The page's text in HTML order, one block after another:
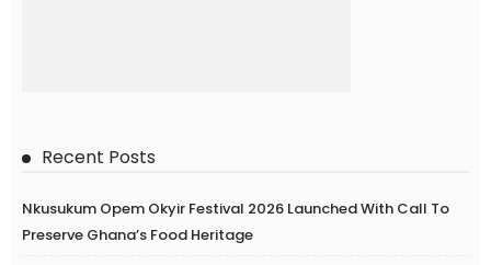
Recent Posts
Nkusukum Opem Okyir Festival 2026 Launched With Call To
Preserve Ghana’s Food Heritage